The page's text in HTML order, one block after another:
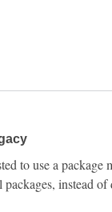
to use a package
instead of